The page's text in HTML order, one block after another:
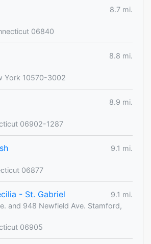
8.7 mi.
06840
8.8 mi.
York 10570-3002
8.9 mi.
06902-1287
9.1 mi.
06877
- St. Gabriel
9.1 mi.
and 948 Newfield Ave. Stamford,
06905